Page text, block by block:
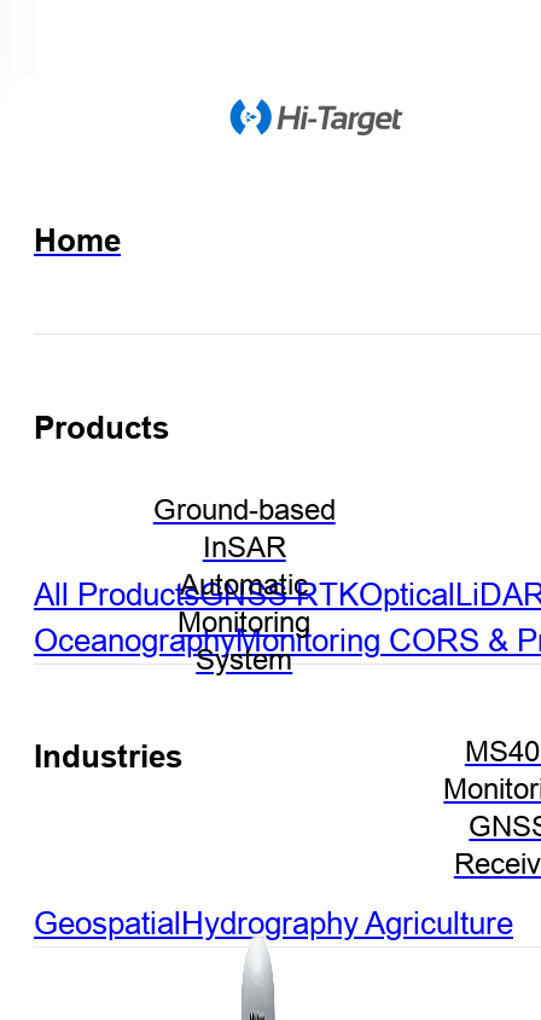
Ground-based
InSAR
Automatic
Monitoring
System
Home
Products
All ProductsGNSS RTKOptical
OceanographyMonitoring CORS &
Industries
GeospatialHydrographyAgriculture